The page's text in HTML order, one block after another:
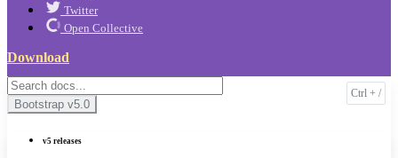
Twitter
Open Collective
Download
Bootstrap v5.0
v5 releases